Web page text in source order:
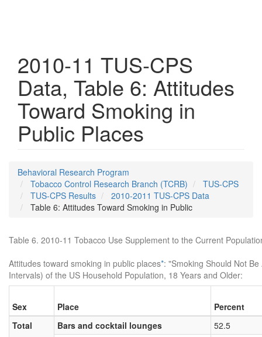
2010-11 TUS-CPS
Data, Table 6: Attitudes
Toward Smoking in
Public Places
Behavioral Research Program
Tobacco Control Research Branch (TCRB)
TUS-CPS
TUS-CPS Results
2010-2011 TUS-CPS Data
Table 6: Attitudes Toward Smoking in Public
Table 6. 2010-11 Tobacco Use Supplement to the Current
Attitudes toward smoking in public places*: "Smoking Should Not
Intervals) of the US Household Population, 18 Years and Older:
Sex Place
Percent
Total
Bars and cocktail lounges
52.5